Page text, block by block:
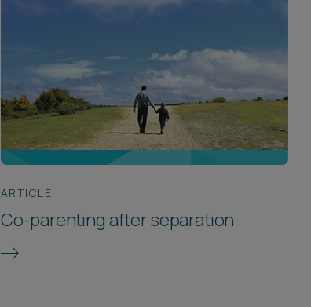
ARTICLE
Co-parenting after separation